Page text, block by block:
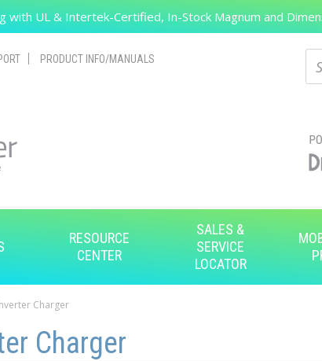
Search
with UL & Intertek-Certified, In-Stock Magnum and
PRODUCT INFO/MANUALS
RESOURCE
CENTER
SALES &
SERVICE
LOCATOR
Charger
Charger